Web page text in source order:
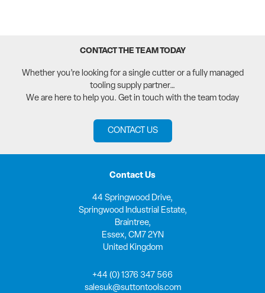
CONTACT THE TEAM TODAY
Whether you’re looking for a single cutter or a fully managed
tooling supply partner…
We are here to help you. Get in touch with the team today
CONTACT US
Contact Us
44 Springwood Drive,
Springwood Industrial Estate,
Braintree,
Essex, CM7 2YN
United Kingdom
+44 (0) 1376 347 566
salesuk@suttontools.com